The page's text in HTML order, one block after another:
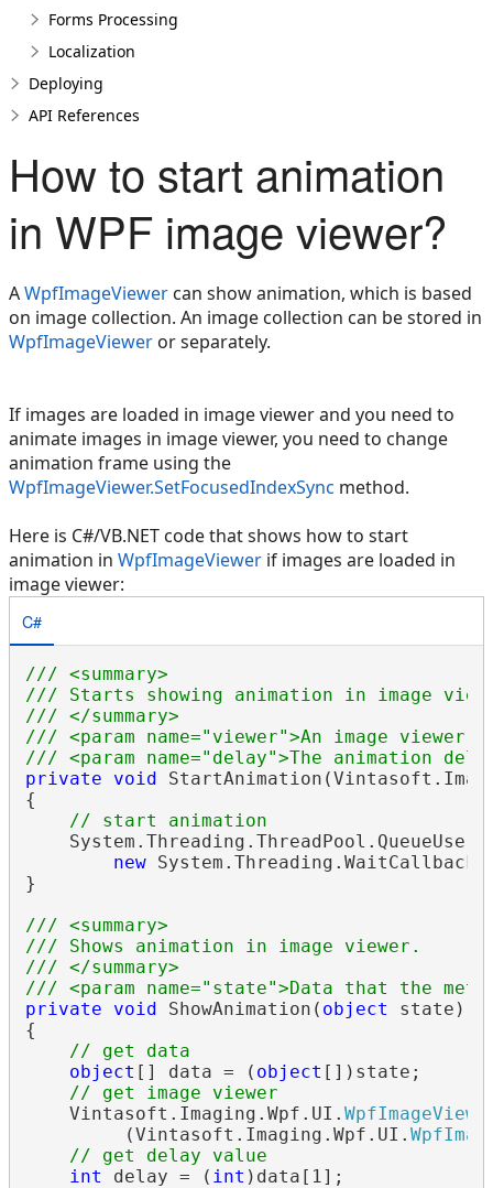
Forms Processing
Localization
Deploying
API References
How to start animation
in WPF image viewer?
AWpfImageViewer can show animation, which is based
on image collection. An image collection can be stored in
WpfImageViewer or separately.
If images are loaded in image viewer and you need to
animate images in image viewer, you need to change
animation frame using the
WpfImageViewer.SetFocusedIndexSync method.
Here is C#/VB.NET code that shows how to start
animation in WpfImageViewer if images are loaded in
image viewer:
C#
/// <summary>
/// Starts showing animation in image
/// </summary>
/// <param name="viewer">An image viewer.</
/// <param name="delay">The animation
private
void
{
// start animation
new
}
/// <summary>
/// Shows animation in image viewer.
/// </summary>
/// <param name="state">Data that the
private
void ShowAnimation( object state)
{
// get data
object [] data = ( object [])state;
// get image viewer
    Vintasoft.Imaging.Wpf.UI.
         (Vintasoft.Imaging.Wpf.UI.
// get delay value
int delay = ( int )data[1];